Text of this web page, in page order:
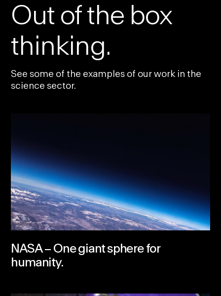
Out of the box
thinking.
See some of the examples of our work in the
science sector.
NASA – One giant sphere for
humanity.